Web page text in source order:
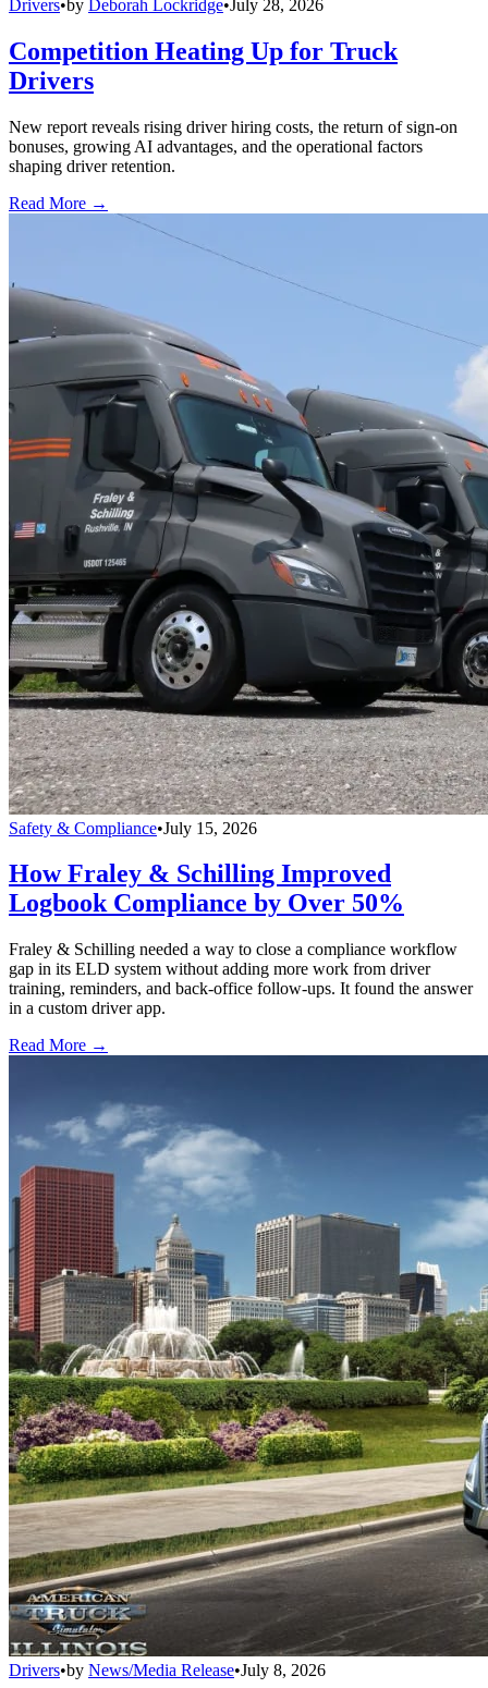
Drivers•by Deborah Lockridge•July 28, 2026
Competition Heating Up for Truck
Drivers
New report reveals rising driver hiring costs, the return of sign-on
bonuses, growing AI advantages, and the operational factors
shaping driver retention.
Read More →
Safety & Compliance•July 15, 2026
How Fraley & Schilling Improved
Logbook Compliance by Over 50%
Fraley & Schilling needed a way to close a compliance workflow
gap in its ELD system without adding more work from driver
training, reminders, and back-office follow-ups. It found the answer
in a custom driver app.
Read More →
Drivers•by News/Media Release•July 8, 2026